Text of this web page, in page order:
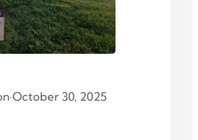
·October 30, 2025